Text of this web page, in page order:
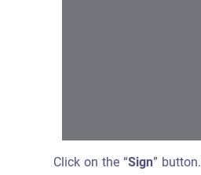
Click on the “Sign” button.